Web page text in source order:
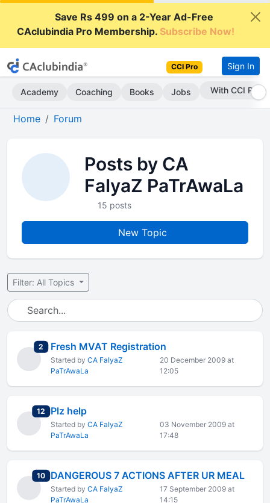
Save Rs 499 on a 2-Year Ad-Free
CAclubindia Pro Membership.Subscribe Now!
CCI Pro Sign In
Academy Coaching Books Jobs With CCI Pro
Home Forum
Posts by CA
FaIyaZ PaTrAwaLa
15 posts
New Topic
Filter: All Topics
2 total replies
Fresh MVAT Registration
Started by CA FaIyaZ
PaTrAwaLa
20 December 2009 at
12:05
12 total replies
Plz help
Started by CA FaIyaZ
PaTrAwaLa
03 November 2009 at
17:48
10total replies
DANGEROUS 7 ACTIONS AFTER UR MEAL
Started by CA FaIyaZ
PaTrAwaLa
17 September 2009 at
14:15